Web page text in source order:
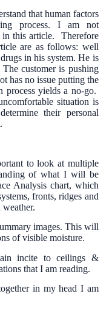
that human factors
process. I am not
in this article. Therefore
are as follows: well
in his system. He is
customer is pushing
has no issue putting the
process yields a no-go.
situation is
their personal
to look at multiple
of what I will be
Analysis chart, which
fronts, ridges and
weather.
images. This will
of visible moisture.
incite to ceilings &
that I am reading.
in my head I am